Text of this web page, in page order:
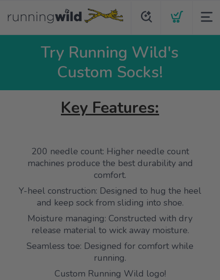
Try Running Wild's
Custom Socks!
Key Features:
200 needle count: Higher needle count
machines produce the best durability and
comfort.
Y-heel construction: Designed to hug the heel
and keep sock from sliding into shoe.
Moisture managing: Constructed with dry
release material to wick away moisture.
Seamless toe: Designed for comfort while
running.
Custom Running Wild logo!